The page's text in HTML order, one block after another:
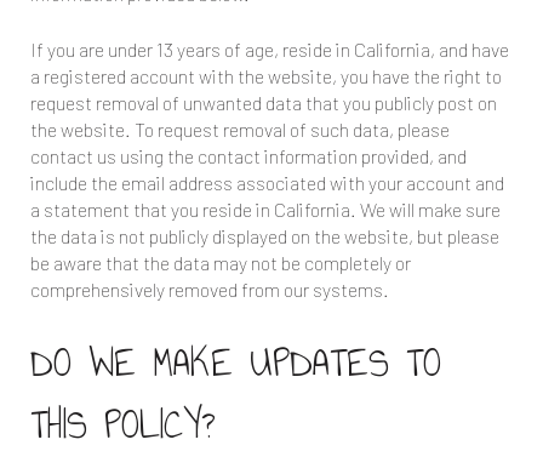
If you are under 13 years of age, reside in California, and have
a registered account with the website, you have the right to
request removal of unwanted data that you publicly post on
the website. To request removal of such data, please
contact us using the contact information provided, and
include the email address associated with your account and
a statement that you reside in California. We will make sure
the data is not publicly displayed on the website, but please
be aware that the data may not be completely or
comprehensively removed from our systems.
DO WE MAKE UPDATES TO
THIS POLICY?